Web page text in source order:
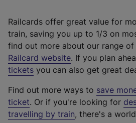
Railcards offer great value for
train, saving you up to 1/3 on
find out more about our range of
Railcard website(
e
t
e
r
. If you plan
tickets you can also get great
Find out more ways to save
ticket. Or if you're looking for
travelling by train, there's a